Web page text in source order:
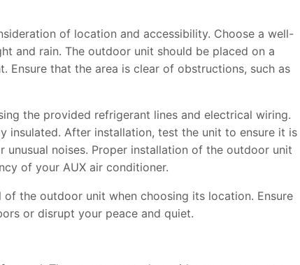
of location and accessibility. Choose a well-
and rain. The outdoor unit should be placed on a
Ensure that the area is clear of obstructions, such as
the provided refrigerant lines and electrical wiring.
insulated. After installation, test the unit to ensure it is
noises. Proper installation of the outdoor unit
of your AUX air conditioner.
the outdoor unit when choosing its location. Ensure
or disrupt your peace and quiet.